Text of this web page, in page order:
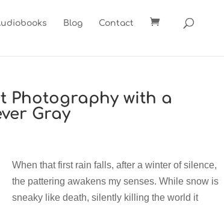
Blog Contact
Photography with a
Gray
When that first rain falls, after a winter of silence,
the pattering awakens my senses. While snow is
sneaky like death, silently killing the world it